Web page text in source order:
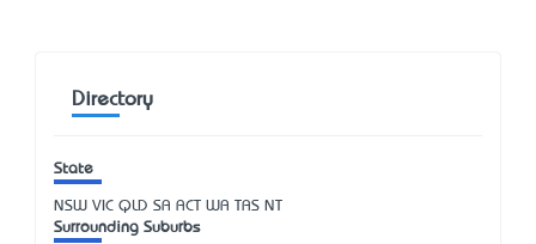
Directory
State
NSW VIC QLD SA ACT WA TAS NT
Surrounding Suburbs